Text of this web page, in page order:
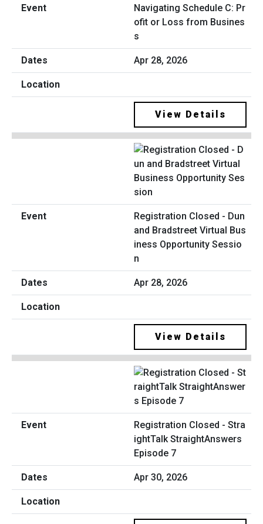
Navigating Schedule C: Pr
ofit or Loss from Busines
s
Apr 28, 2026
View Details
Registration Closed - Dun
and Bradstreet Virtual Bus
iness Opportunity Sessio
n
Apr 28, 2026
View Details
Registration Closed - Stra
ightTalk StraightAnswers
Episode 7
Apr 30, 2026